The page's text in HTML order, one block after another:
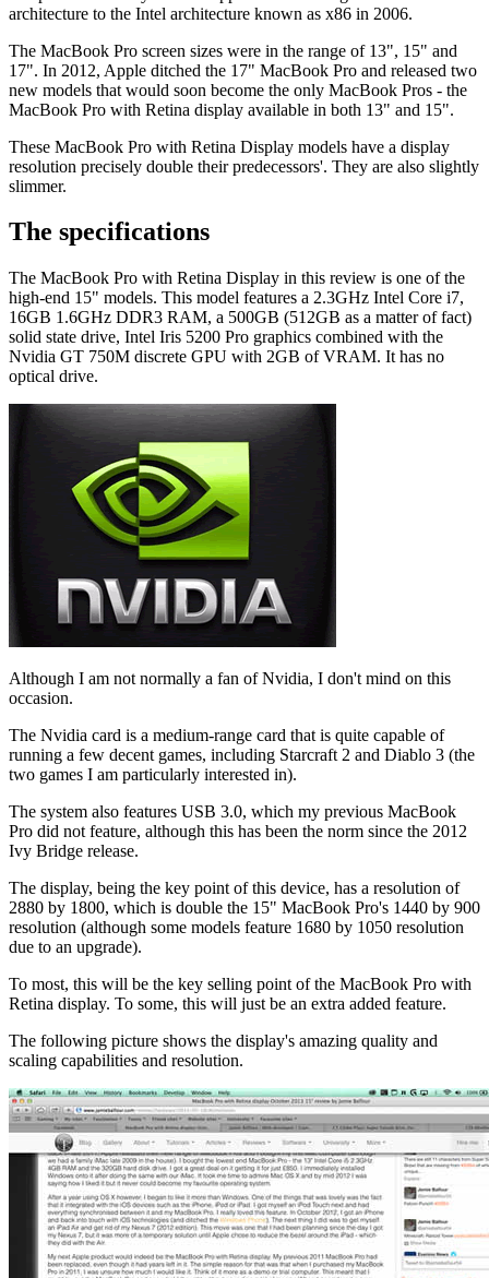
architecture to the Intel architecture known as x86 in 2006.
The MacBook Pro screen sizes were in the range of 13", 15" and
17". In 2012, Apple ditched the 17" MacBook Pro and released two
new models that would soon become the only MacBook Pros - the
MacBook Pro with Retina display available in both 13" and 15".
These MacBook Pro with Retina Display models have a display
resolution precisely double their predecessors'. They are also slightly
slimmer.
The specifications
The MacBook Pro with Retina Display in this review is one of the
high-end 15" models. This model features a 2.3GHz Intel Core i7,
16GB 1.6GHz DDR3 RAM, a 500GB (512GB as a matter of fact)
solid state drive, Intel Iris 5200 Pro graphics combined with the
Nvidia GT 750M discrete GPU with 2GB of VRAM. It has no
optical drive.
Although I am not normally a fan of Nvidia, I don't mind on this
occasion.
The Nvidia card is a medium-range card that is quite capable of
running a few decent games, including Starcraft 2 and Diablo 3 (the
two games I am particularly interested in).
The system also features USB 3.0, which my previous MacBook
Pro did not feature, although this has been the norm since the 2012
Ivy Bridge release.
The display, being the key point of this device, has a resolution of
2880 by 1800, which is double the 15" MacBook Pro's 1440 by 900
resolution (although some models feature 1680 by 1050 resolution
due to an upgrade).
To most, this will be the key selling point of the MacBook Pro with
Retina display. To some, this will just be an extra added feature.
The following picture shows the display's amazing quality and
scaling capabilities and resolution.